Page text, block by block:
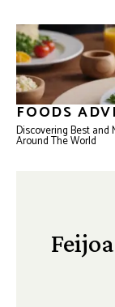
FOODS
Discovering Best and
Around The World